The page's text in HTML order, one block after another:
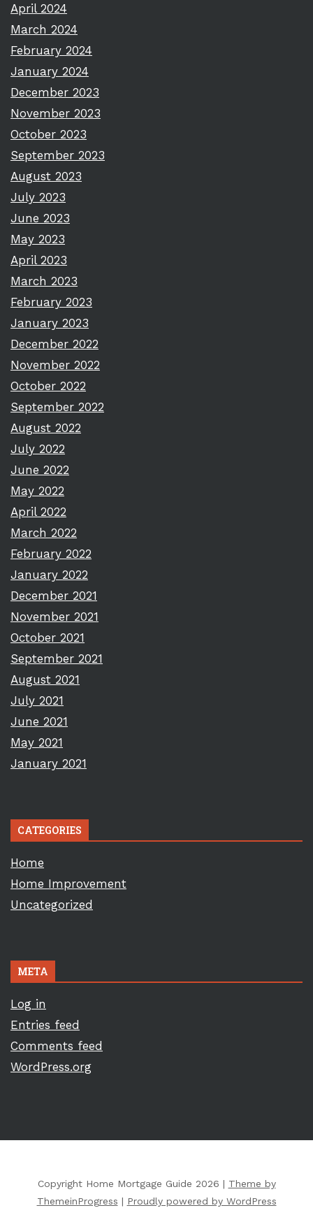
April 2024
March 2024
February 2024
January 2024
December 2023
November 2023
October 2023
September 2023
August 2023
July 2023
June 2023
May 2023
April 2023
March 2023
February 2023
January 2023
December 2022
November 2022
October 2022
September 2022
August 2022
July 2022
June 2022
May 2022
April 2022
March 2022
February 2022
January 2022
December 2021
November 2021
October 2021
September 2021
August 2021
July 2021
June 2021
May 2021
January 2021
CATEGORIES
Home
Home Improvement
Uncategorized
META
Log in
Entries feed
Comments feed
WordPress.org
Copyright Home Mortgage Guide 2026 | Theme by
ThemeinProgress | Proudly powered by WordPress